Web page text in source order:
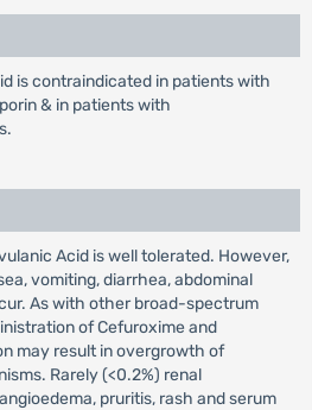
is contraindicated in patients with
& in patients with
Acid is well tolerated. However,
vomiting, diarrhea, abdominal
As with other broad-spectrum
of Cefuroxime and
may result in overgrowth of
Rarely (<0.2%) renal
pruritis, rash and serum